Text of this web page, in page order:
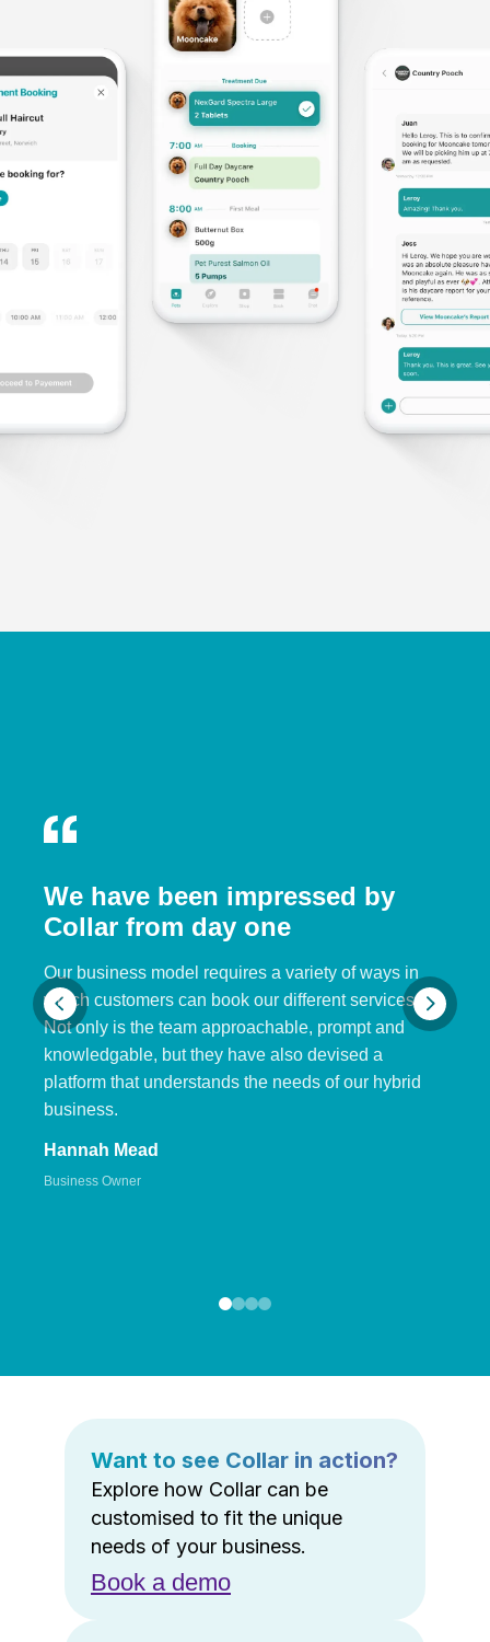
We have been impressed by
Collar from day one
Our business model requires a variety of ways in
which customers can book our different services.
Not only is the team approachable, prompt and
knowledgable, but they have also devised a
platform that understands the needs of our hybrid
business.
Hannah Mead
Business Owner
Want to see Collar in action?
Explore how Collar can be
customised to fit the unique
needs of your business.
Book a demo